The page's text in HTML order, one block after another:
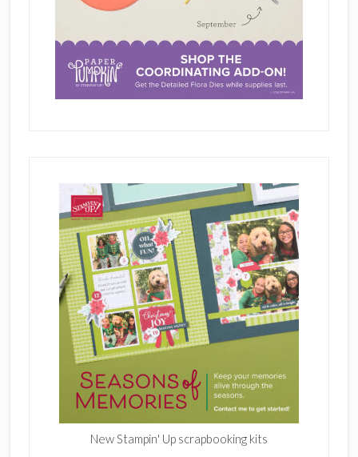
New Stampin' Up scrapbooking kits